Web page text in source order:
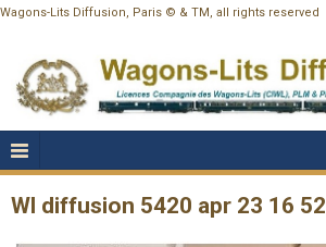
Wagons-Lits Diffusion, Paris © & TM, all rights reserved
Wl diffusion 5420 apr 23 16 52